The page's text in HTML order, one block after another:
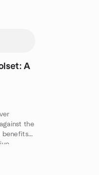
A
the
benefits
be